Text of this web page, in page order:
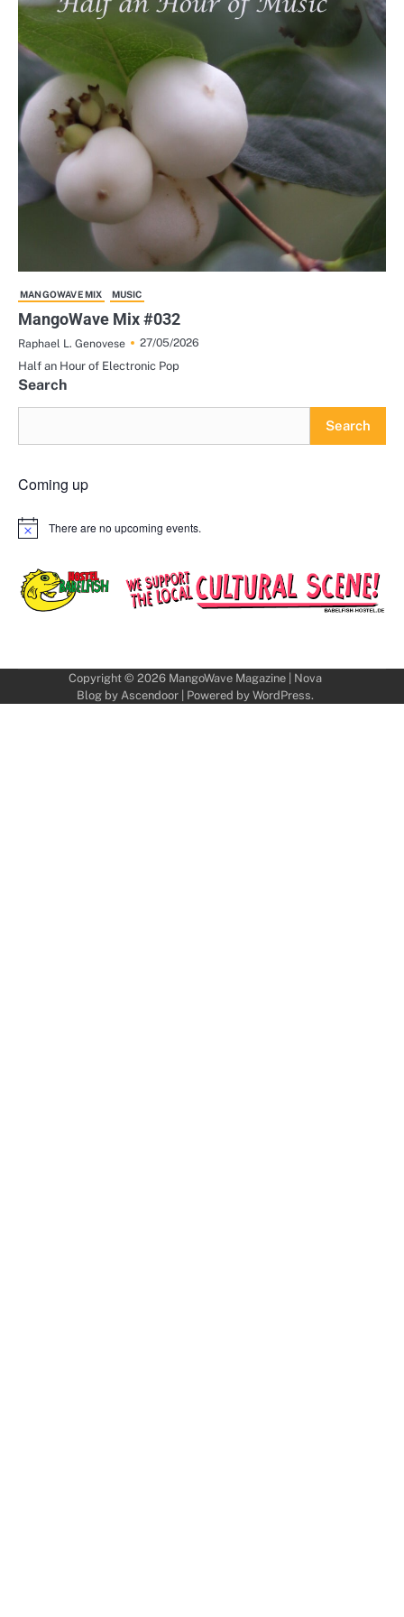
MANGOWAVE MIX MUSIC
MangoWave Mix #032
Raphael L. Genovese
27/05/2026
Half an Hour of Electronic Pop
Search
Search
Coming up
Notice There are no upcoming events.
Copyright © 2026 MangoWave Magazine| Nova
Blog by Ascendoor| Powered by WordPress.